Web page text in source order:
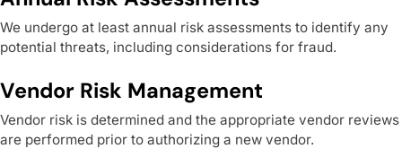
We undergo at least annual risk assessments to identify any
potential threats, including considerations for fraud.
Vendor Risk Management
Vendor risk is determined and the appropriate vendor reviews
are performed prior to authorizing a new vendor.